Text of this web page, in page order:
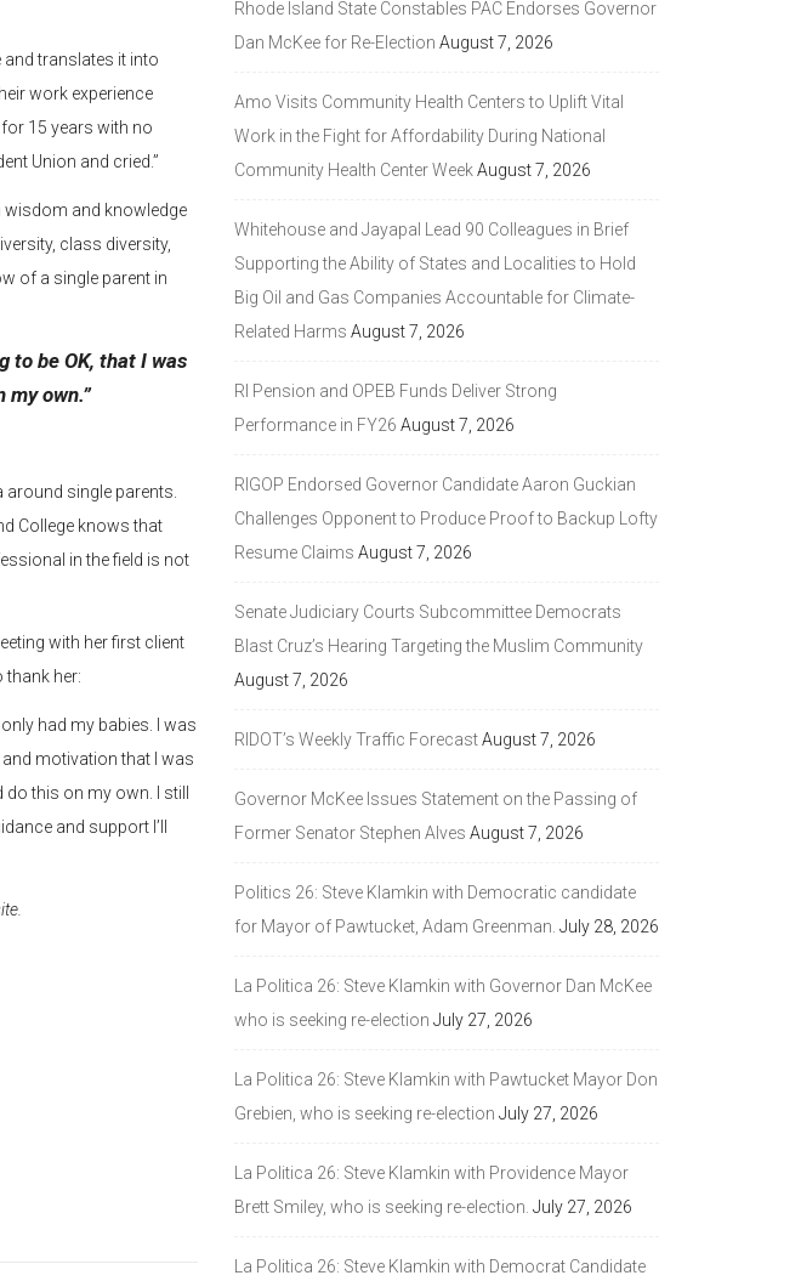
and translates it into
work experience
15 years with no
Union and cried.”
wisdom and knowledge
class diversity,
of a single parent in
to be OK, that I was
own.”
around single parents.
College knows that
in the field is not
with her first client
thank her:
had my babies. I was
and motivation that I was
this on my own. I still
and support I’ll
Rhode Island State Constables PAC Endorses Governor
Dan McKee for Re-Election August 7, 2026
Amo Visits Community Health Centers to Uplift Vital
Work in the Fight for Affordability During National
Community Health Center WeekAugust 7, 2026
Whitehouse and Jayapal Lead 90 Colleagues in Brief
Supporting the Ability of States and Localities to Hold
Big Oil and Gas Companies Accountable for Climate-
Related Harms August 7, 2026
RI Pension and OPEB Funds Deliver Strong
Performance in FY26 August 7, 2026
RIGOP Endorsed Governor Candidate Aaron Guckian
Challenges Opponent to Produce Proof to Backup Lofty
Resume Claims August 7, 2026
Senate Judiciary Courts Subcommittee Democrats
Blast Cruz’s Hearing Targeting the Muslim Community
August 7, 2026
RIDOT’s Weekly Traffic ForecastAugust 7, 2026
Governor McKee Issues Statement on the Passing of
Former Senator Stephen Alves August 7, 2026
Politics 26: Steve Klamkin with Democratic candidate
for Mayor of Pawtucket, Adam Greenman. July 28, 2026
La Politica 26: Steve Klamkin with Governor Dan McKee
who is seeking re-election July 27, 2026
La Politica 26: Steve Klamkin with Pawtucket Mayor Don
Grebien, who is seeking re-election July 27, 2026
La Politica 26: Steve Klamkin with Providence Mayor
Brett Smiley, who is seeking re-election. July 27, 2026
La Politica 26: Steve Klamkin with Democrat Candidate